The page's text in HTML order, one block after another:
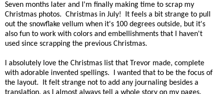
Seven months later and I'm finally making time to scrap my
Christmas photos. Christmas in July! It feels a bit strange to pull
out the snowflake vellum when it's 100 degrees outside, but it's
also fun to work with colors and embellishments that I haven't
used since scrapping the previous Christmas.
I absolutely love the Christmas list that Trevor made, complete
with adorable invented spellings. I wanted that to be the focus of
the layout. It felt strange not to add any journaling besides a
translation, as I almost always tell a whole story on my pages.